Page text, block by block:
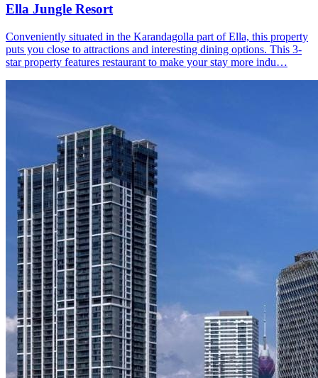
Ella Jungle Resort
Conveniently situated in the Karandagolla part of Ella, this property
puts you close to attractions and interesting dining options. This 3-
star property features restaurant to make your stay more indu…